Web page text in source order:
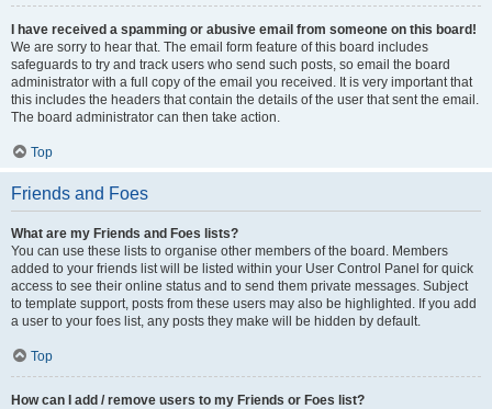
I have received a spamming or abusive email from someone on this board!
We are sorry to hear that. The email form feature of this board includes
safeguards to try and track users who send such posts, so email the board
administrator with a full copy of the email you received. It is very important that
this includes the headers that contain the details of the user that sent the email.
The board administrator can then take action.
Top
Friends and Foes
What are my Friends and Foes lists?
You can use these lists to organise other members of the board. Members
added to your friends list will be listed within your User Control Panel for quick
access to see their online status and to send them private messages. Subject
to template support, posts from these users may also be highlighted. If you add
a user to your foes list, any posts they make will be hidden by default.
Top
How can I add / remove users to my Friends or Foes list?